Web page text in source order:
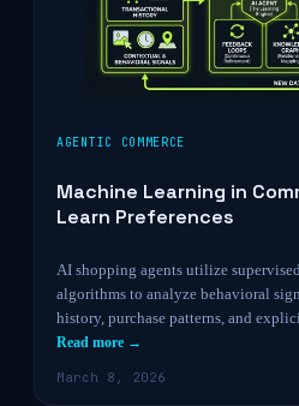
AGENTIC COMMERCE
Machine Learning in
Learn Preferences
AI shopping agents utilize
algorithms to analyze behavioral
history, purchase patterns, and
Read more →
March 8, 2026